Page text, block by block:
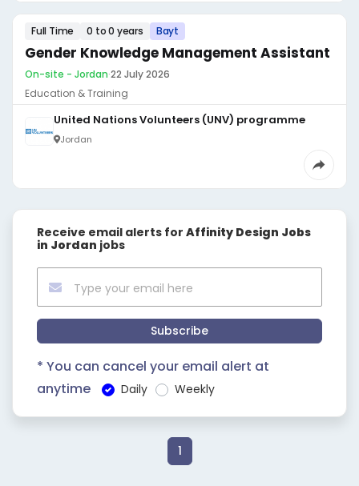
Full Time 0 to 0 years Bayt
Gender Knowledge Management Assistant
On-site - Jordan·22 July 2026
Education & Training
United Nations Volunteers (UNV) programme
Jordan
Receive email alerts for Affinity Design Jobs
in Jordan jobs
Subscribe
* You can cancel your email alert at
anytime
Daily Weekly
1